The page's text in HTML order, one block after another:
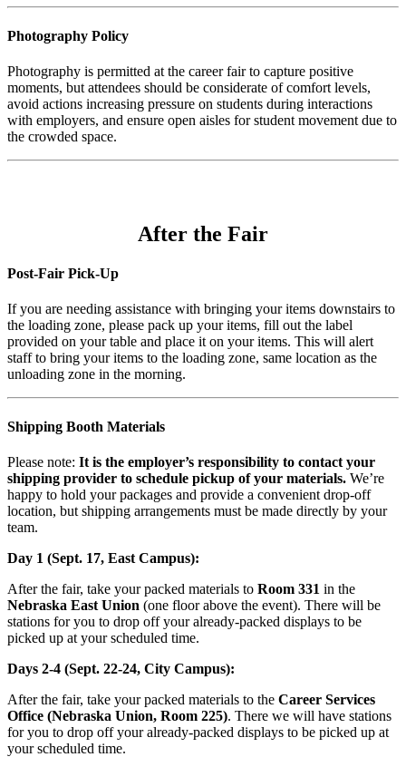
Photography Policy
Photography is permitted at the career fair to capture positive
moments, but attendees should be considerate of comfort levels,
avoid actions increasing pressure on students during interactions
with employers, and ensure open aisles for student movement due to
the crowded space.
After the Fair
Post-Fair Pick-Up
If you are needing assistance with bringing your items downstairs to
the loading zone, please pack up your items, fill out the label
provided on your table and place it on your items. This will alert
staff to bring your items to the loading zone, same location as the
unloading zone in the morning.
Shipping Booth Materials
Please note: It is the employer’s responsibility to contact your
shipping provider to schedule pickup of your materials. We’re
happy to hold your packages and provide a convenient drop-off
location, but shipping arrangements must be made directly by your
team.
Day 1 (Sept. 17, East Campus):
After the fair, take your packed materials to Room 331 in the
Nebraska East Union (one floor above the event). There will be
stations for you to drop off your already-packed displays to be
picked up at your scheduled time.
Days 2-4 (Sept. 22-24, City Campus):
After the fair, take your packed materials to the Career Services
Office (Nebraska Union, Room 225). There we will have stations
for you to drop off your already-packed displays to be picked up at
your scheduled time.